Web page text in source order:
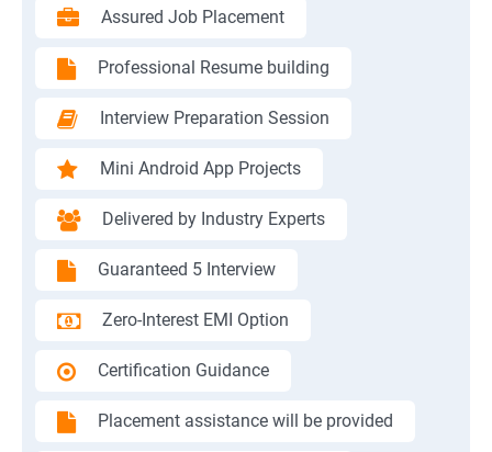
Assured Job Placement
Professional Resume building
Interview Preparation Session
Mini Android App Projects
Delivered by Industry Experts
Guaranteed 5 Interview
Zero-Interest EMI Option
Certification Guidance
Placement assistance will be provided